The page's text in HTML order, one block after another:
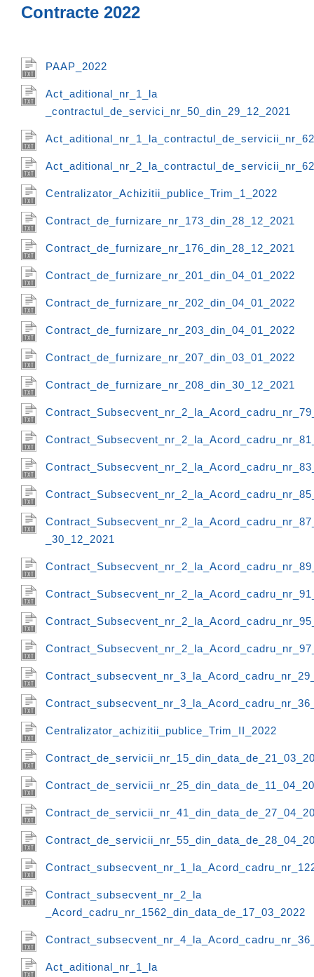
Contracte 2022
PAAP_2022
Act_aditional_nr_1_la
_contractul_de_servici_nr_50_din_29_12_2021
Centralizator_Achizitii_publice_Trim_1_2022
Contract_de_furnizare_nr_173_din_28_12_2021
Contract_de_furnizare_nr_176_din_28_12_2021
Contract_de_furnizare_nr_201_din_04_01_2022
Contract_de_furnizare_nr_202_din_04_01_2022
Contract_de_furnizare_nr_203_din_04_01_2022
Contract_de_furnizare_nr_207_din_03_01_2022
Contract_de_furnizare_nr_208_din_30_12_2021
_30_12_2021
Centralizator_achizitii_publice_Trim_II_2022
Contract_subsecvent_nr_2_la
_Acord_cadru_nr_1562_din_data_de_17_03_2022
Act_aditional_nr_1_la